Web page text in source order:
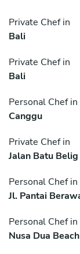
Private Chef in
Bali
Private Chef in
Bali
Personal Chef in
Canggu
Private Chef in
Jalan Batu Belig
Personal Chef in
Jl. Pantai
Personal Chef in
Nusa Dua Beach